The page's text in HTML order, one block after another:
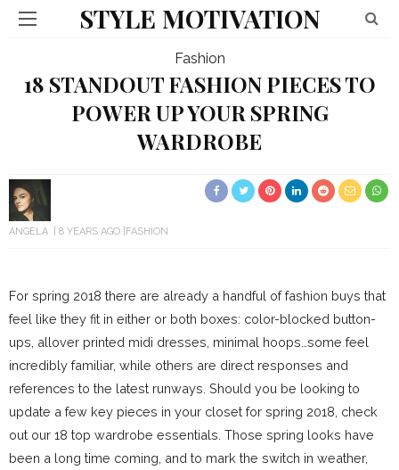
STYLE MOTIVATION
Fashion
18 STANDOUT FASHION PIECES TO
POWER UP YOUR SPRING
WARDROBE
ANGELA 8 YEARS AGO FASHION
For spring 2018 there are already a handful of fashion buys that
feel like they fit in either or both boxes: color-blocked button-
ups, allover printed midi dresses, minimal hoops…some feel
incredibly familiar, while others are direct responses and
references to the latest runways. Should you be looking to
update a few key pieces in your closet for spring 2018, check
out our 18 top wardrobe essentials. Those spring looks have
been a long time coming, and to mark the switch in weather,